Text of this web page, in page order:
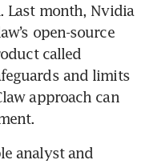
Last month, Nvidia
open-source
called
and limits
approach can
analyst and